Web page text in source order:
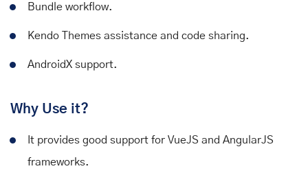
Bundle workflow.
Kendo Themes assistance and code sharing.
AndroidX support.
Why Use it?
It provides good support for VueJS and AngularJS
frameworks.